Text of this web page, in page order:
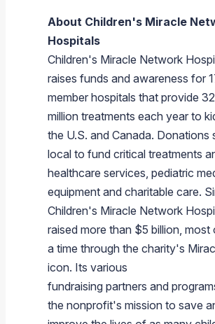
About Children's Miracle
Hospitals
Children's Miracle Network
raises funds and awareness for
member hospitals that provide 32
million treatments each year to
the U.S. and Canada. Donations
local to fund critical treatments
healthcare services, pediatric
equipment and charitable care.
Children's Miracle Network
raised more than $5 billion, most
a time through the charity's
icon. Its various
fundraising partners and
the nonprofit's mission to save